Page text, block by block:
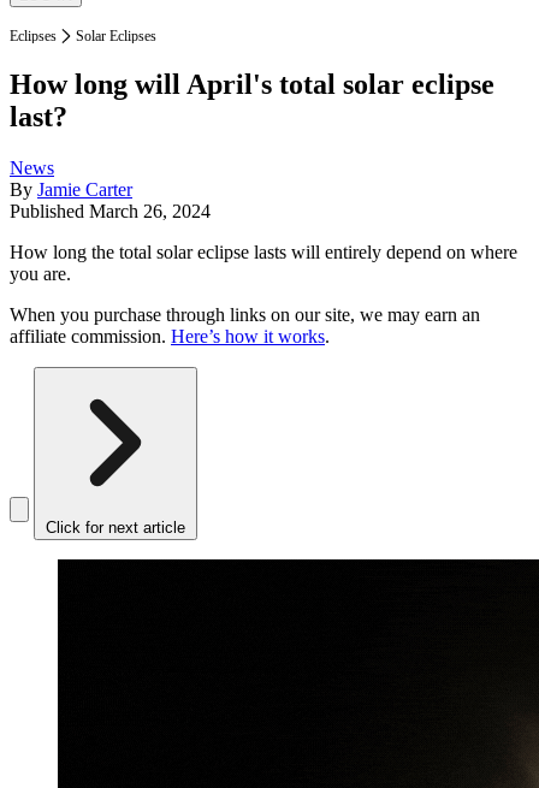
Eclipses Solar Eclipses
How long will April's total solar eclipse
last?
News
By Jamie Carter
Published March 26, 2024
How long the total solar eclipse lasts will entirely depend on where
you are.
When you purchase through links on our site, we may earn an
affiliate commission. Here’s how it works.
Click for next article